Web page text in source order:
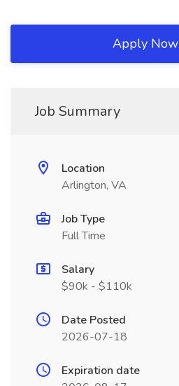
Apply Now
Job Summary
Location
Arlington, VA
Job Type
Full Time
Salary
$90k - $110k
Date Posted
2026-07-18
Expiration date